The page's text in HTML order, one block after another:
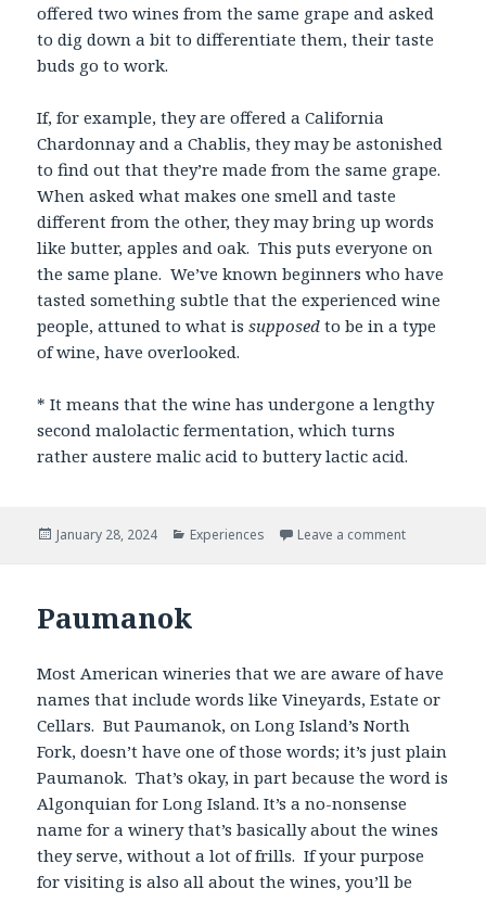
offered two wines from the same grape and asked
to dig down a bit to differentiate them, their taste
buds go to work.
If, for example, they are offered a California
Chardonnay and a Chablis, they may be astonished
to find out that they’re made from the same grape.
When asked what makes one smell and taste
different from the other, they may bring up words
like butter, apples and oak. This puts everyone on
the same plane. We’ve known beginners who have
tasted something subtle that the experienced wine
people, attuned to what issupposed to be in a type
of wine, have overlooked.
* It means that the wine has undergone a lengthy
second malolactic fermentation, which turns
rather austere malic acid to buttery lactic acid.
Posted
January 28, 2024 Categories
Experiences Leave a comment
Paumanok
Most American wineries that we are aware of have
names that include words like Vineyards, Estate or
Cellars. But Paumanok, on Long Island’s North
Fork, doesn’t have one of those words; it’s just plain
Paumanok. That’s okay, in part because the word is
Algonquian for Long Island. It’s a no-nonsense
name for a winery that’s basically about the wines
they serve, without a lot of frills. If your purpose
for visiting is also all about the wines, you’ll be